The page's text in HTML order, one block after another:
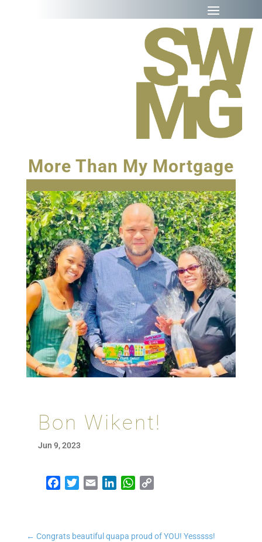
More Than My Mortgage
Bon Wikent!
Jun 9, 2023
Facebook
TwitterEmailLinkedInWhatsApp
← Congrats beautiful quapa proud of YOU! Yesssss!